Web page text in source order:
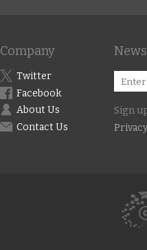
Company
Twitter
Facebook
About Us
Contact Us
Sign